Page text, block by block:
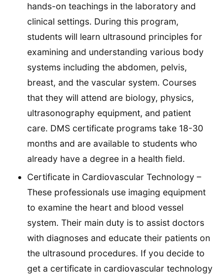
hands-on teachings in the laboratory and
clinical settings. During this program,
students will learn ultrasound principles for
examining and understanding various body
systems including the abdomen, pelvis,
breast, and the vascular system. Courses
that they will attend are biology, physics,
ultrasonography equipment, and patient
care. DMS certificate programs take 18-30
months and are available to students who
already have a degree in a health field.
Certificate in Cardiovascular Technology –
These professionals use imaging equipment
to examine the heart and blood vessel
system. Their main duty is to assist doctors
with diagnoses and educate their patients on
the ultrasound procedures. If you decide to
get a certificate in cardiovascular technology